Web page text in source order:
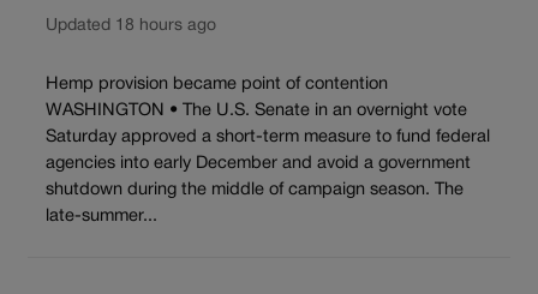
Updated 18 hours ago
Hemp provision became point of contention
WASHINGTON • The U.S. Senate in an overnight vote
Saturday approved a short-term measure to fund federal
agencies into early December and avoid a government
shutdown during the middle of campaign season. The
late-summer...